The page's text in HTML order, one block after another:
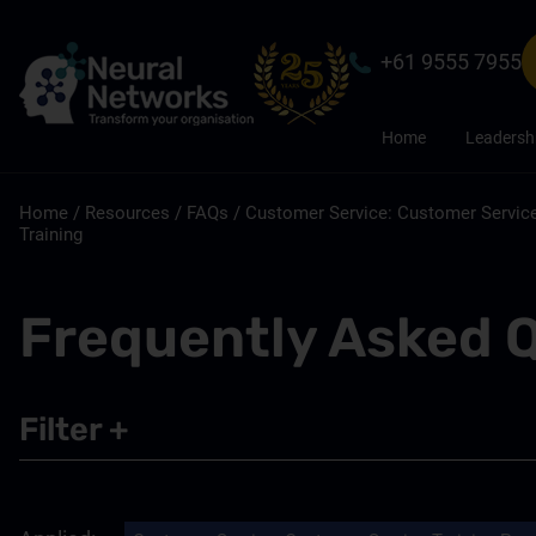
+61 9555 7955
Home
Home / Resources / FAQs / Customer Service: Customer
Training
Frequently Asked
Filter +